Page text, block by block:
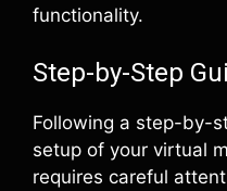
functionality.
Step-by-Step
Following a step-by-
setup of your virtual
requires careful